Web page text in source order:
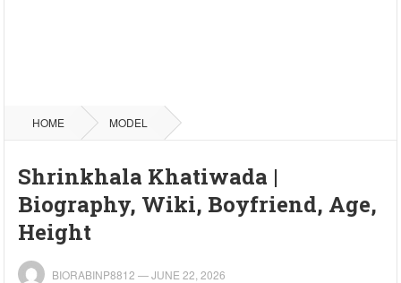
HOME MODEL
Shrinkhala Khatiwada |
Biography, Wiki, Boyfriend, Age,
Height
BIORABINP8812 —JUNE 22, 2026